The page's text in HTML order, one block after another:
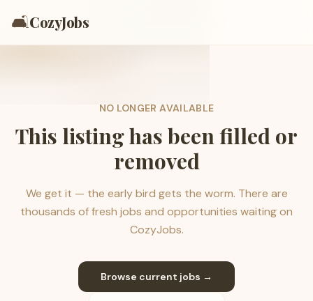
🛋️CozyJobs
NO LONGER AVAILABLE
This listing has been filled or
removed
We get it — the early bird gets the worm. There are
thousands of fresh jobs and opportunities waiting on
CozyJobs.
Browse current jobs →